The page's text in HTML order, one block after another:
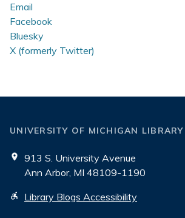
Email
Facebook
Bluesky
X (formerly Twitter)
UNIVERSITY OF MICHIGAN LIBRARY
913 S. University Avenue
Ann Arbor, MI 48109-1190
Library Blogs Accessibility